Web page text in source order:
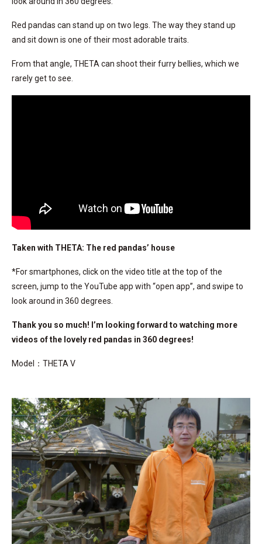
Red pandas can stand up on two legs. The way they stand up
and sit down is one of their most adorable traits.
From that angle, THETA can shoot their furry bellies, which we
rarely get to see.
Taken with THETA: The red pandas’ house
*For smartphones, click on the video title at the top of the
screen, jump to the YouTube app with “open app”, and swipe to
look around in 360 degrees.
Thank you so much! I’m looking forward to watching more
videos of the lovely red pandas in 360 degrees!
Model：THETA V